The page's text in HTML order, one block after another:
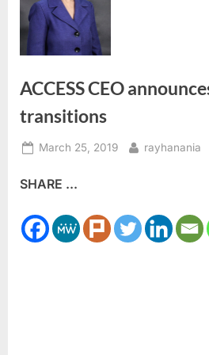
ACCESS CEO
transitions
Posted
March 25, 2019 By
rayhanania
SHARE ...